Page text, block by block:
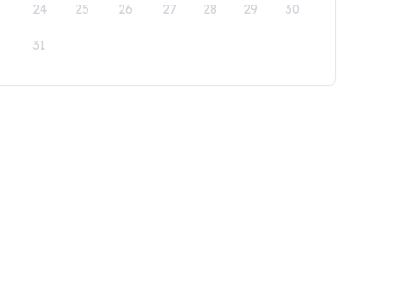
24 25 26 27 28 29 30
31